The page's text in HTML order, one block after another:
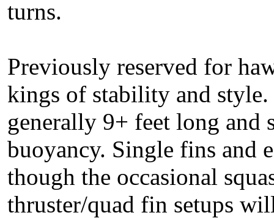
turns.
Previously reserved for
kings of stability and style.
generally 9+ feet long
buoyancy. Single fins and
though the occasional
thruster/quad fin setups